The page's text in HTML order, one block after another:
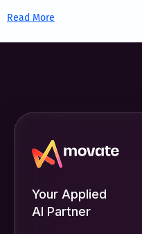
Read More
Your Applied
AI Partner